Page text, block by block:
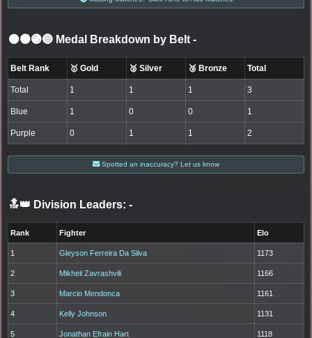
⚫🟤🟣🔵 Medal Breakdown by Belt -
Belt Rank 🥇 Gold 🥈 Silver 🥉 Bronze Total
Total 1 1 1 3
Blue 1 0 0 1
Purple 0 1 1 2
Spotted an inaccuracy? Let us know
🔝👑 Division Leaders: -
Rank Fighter Elo
1 Gleyson Ferreira Da Silva 1173
2 Mikheil Zavrashvili 1166
3 Marcio Mendonca 1161
4 Kelly Johnson 1131
5 Jonathan Efrain Hart 1118